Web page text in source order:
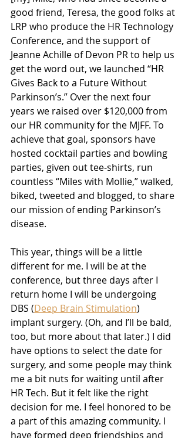
good friend, Teresa, the good folks at
LRP who produce the HR Technology
Conference, and the support of
Jeanne Achille of Devon PR to help us
get the word out, we launched “HR
Gives Back to a Future Without
Parkinson’s.” Over the next four
years we raised over $120,000 from
our HR community for the MJFF. To
achieve that goal, sponsors have
hosted cocktail parties and bowling
parties, given out tee-shirts, run
countless “Miles with Mollie,” walked,
biked, tweeted and blogged, to share
our mission of ending Parkinson’s
disease.
This year, things will be a little
different for me. I will be at the
conference, but three days after I
return home I will be undergoing
DBS (Deep Brain Stimulation)
implant surgery. (Oh, and I’ll be bald,
too, but more about that later.) I did
have options to select the date for
surgery, and some people may think
me a bit nuts for waiting until after
HR Tech. But it felt like the right
decision for me. I feel honored to be
a part of this amazing community. I
have formed deep friendships and